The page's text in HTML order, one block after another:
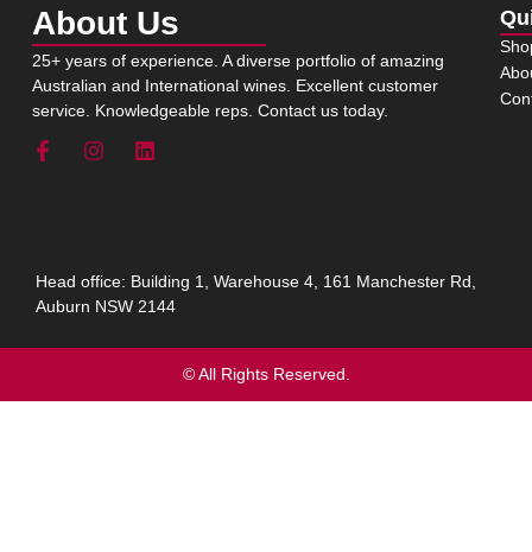
About Us
25+ years of experience. A diverse portfolio of amazing
Australian and International wines. Excellent customer
service. Knowledgeable reps. Contact us today.
Head office: Building 1, Warehouse 4, 161 Manchester Rd,
Auburn NSW 2144
© All Rights Reserved.